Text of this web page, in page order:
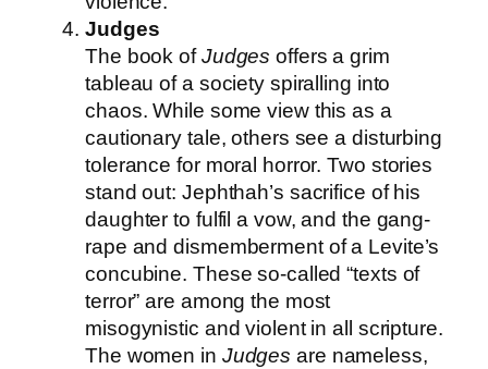
Judges
The book ofJudges offers a grim
tableau of a society spiralling into
chaos. While some view this as a
cautionary tale, others see a disturbing
tolerance for moral horror. Two stories
stand out: Jephthah’s sacrifice of his
daughter to fulfil a vow, and the gang-
rape and dismemberment of a Levite’s
concubine. These so-called “texts of
terror” are among the most
misogynistic and violent in all scripture.
The women in Judges are nameless,